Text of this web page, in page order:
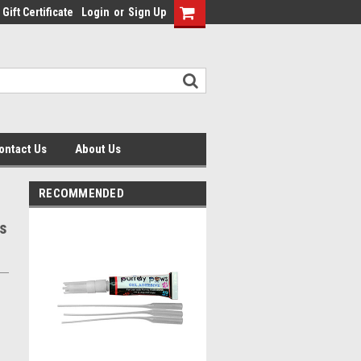
Gift Certificate Login or Sign Up
Us About Us
RECOMMENDED